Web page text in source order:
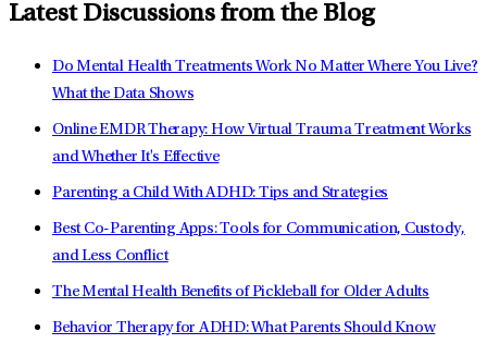
Latest Discussions from the Blog
Do Mental Health Treatments Work No Matter Where You Live?
What the Data Shows
Online EMDR Therapy: How Virtual Trauma Treatment Works
and Whether It's Effective
Parenting a Child With ADHD: Tips and Strategies
Best Co-Parenting Apps: Tools for Communication, Custody,
and Less Conflict
The Mental Health Benefits of Pickleball for Older Adults
Behavior Therapy for ADHD: What Parents Should Know